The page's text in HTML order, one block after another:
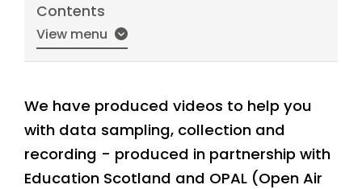
Contents
View menu
We have produced videos to help you
with data sampling, collection and
recording - produced in partnership with
Education Scotland and OPAL (Open Air